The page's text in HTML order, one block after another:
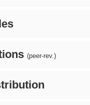
(peer-rev.)